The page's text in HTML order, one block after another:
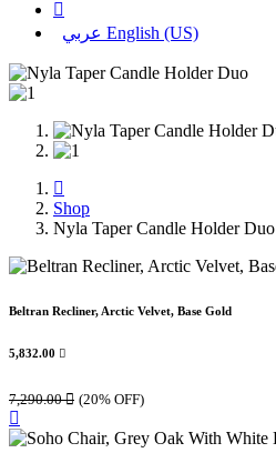
عربي English (US)
Shop
Nyla Taper Candle Holder Duo
Beltran Recliner, Arctic Velvet, Base Gold
5,832.00 
7,290.00 (20% OFF)